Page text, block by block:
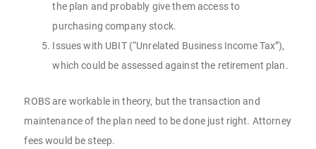
the plan and probably give them access to
purchasing company stock.
Issues with UBIT (“Unrelated Business Income Tax”),
which could be assessed against the retirement plan.
ROBS are workable in theory, but the transaction and
maintenance of the plan need to be done just right. Attorney
fees would be steep.